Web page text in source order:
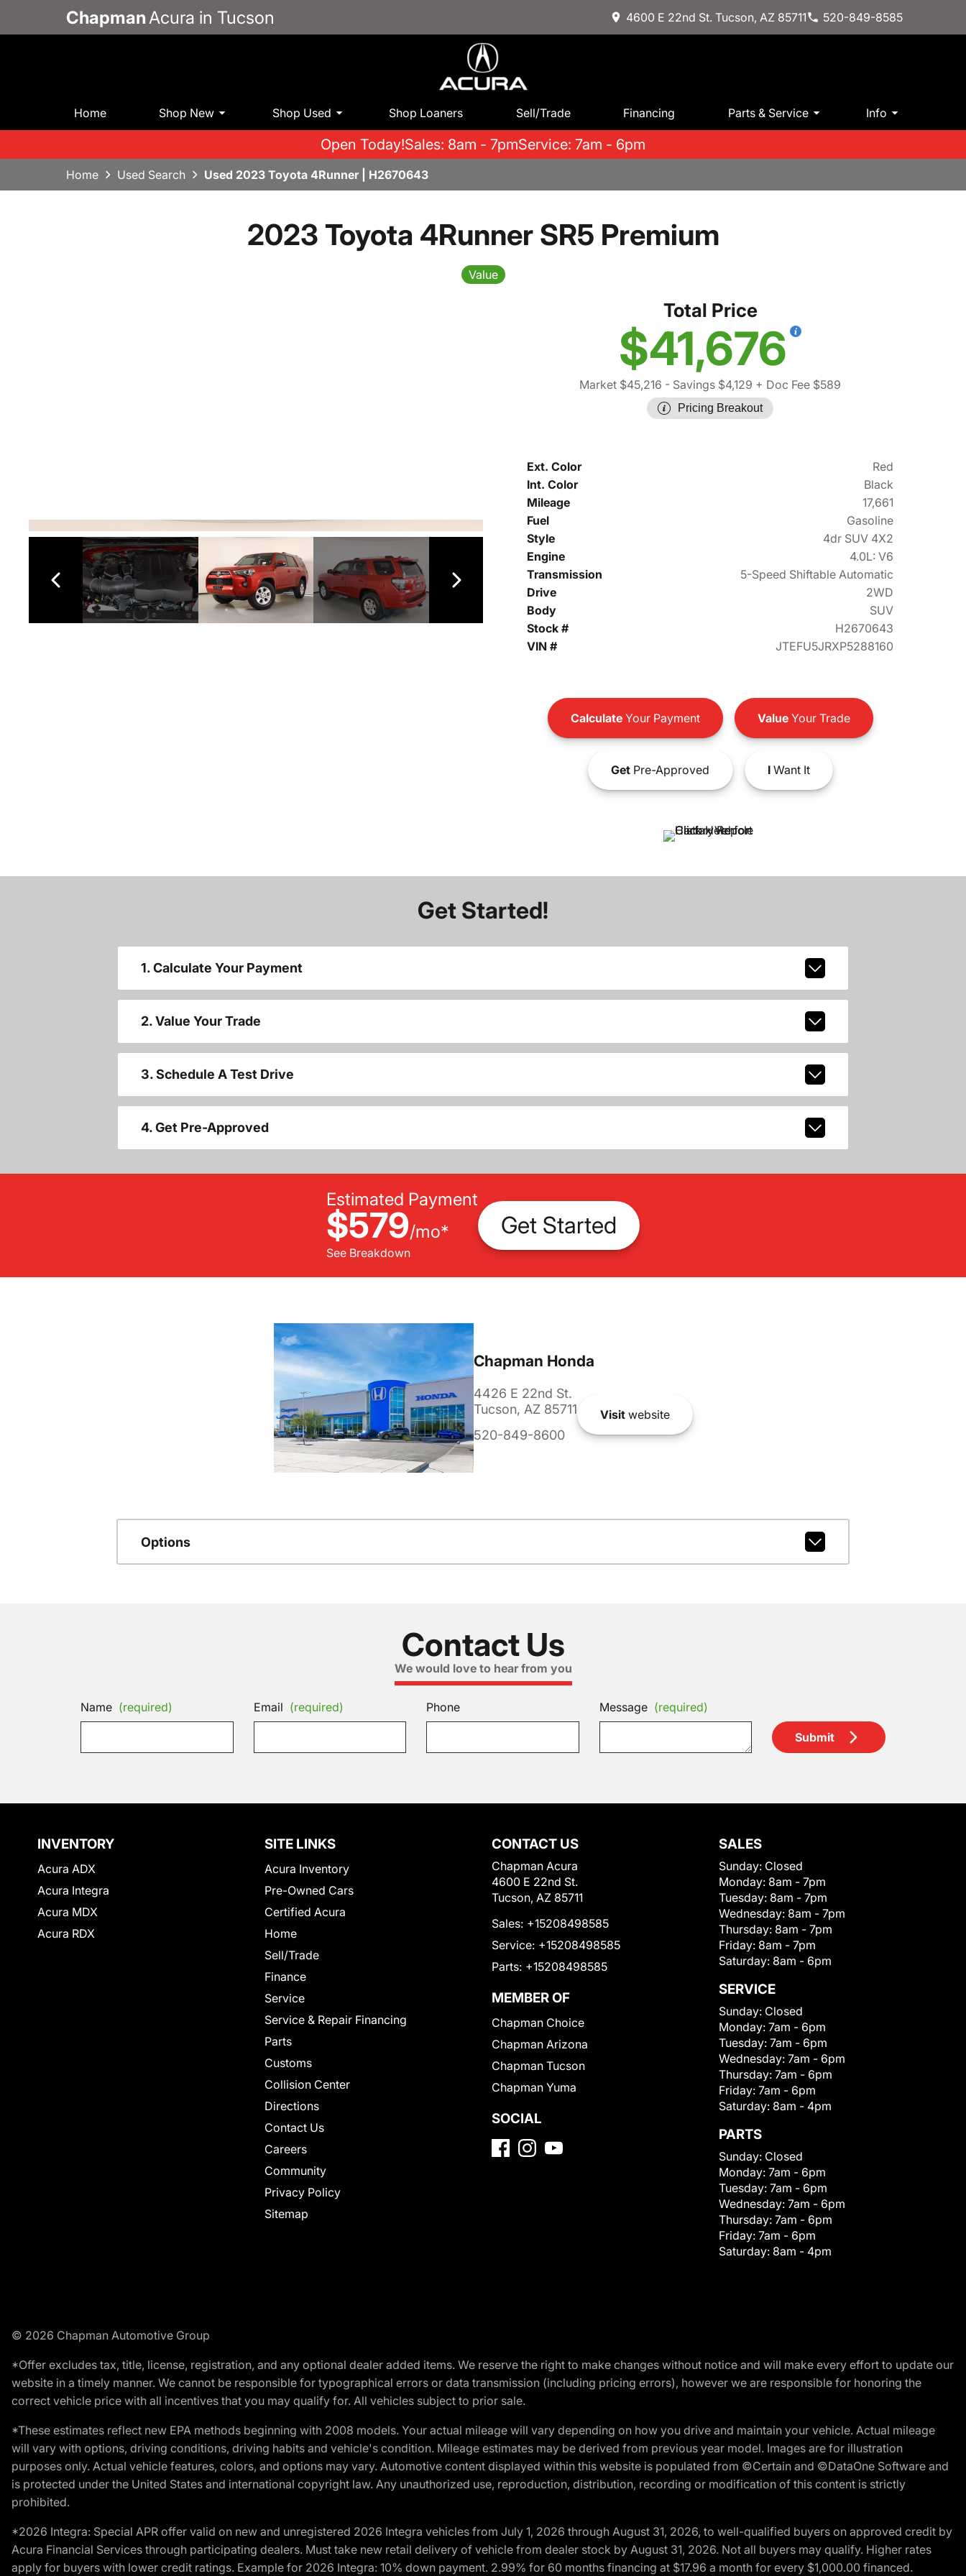
Chapman Acura in Tucson 4600 E 22nd St. Tucson, AZ 85711 520-849-8585
Home Shop New Shop Used Shop Loaners Sell/Trade Financing Parts & Service Info
Open Today!Sales: 8am - 7pmService: 7am - 6pm
Home Used Search Used 2023 Toyota 4Runner | H2670643
2023 Toyota 4Runner SR5 Premium
Value
Total Price
$41,676
Market $45,216 - Savings $4,129 + Doc Fee $589
Pricing Breakout
Ext. Color
Red
Int. Color
Black
Mileage
17,661
Fuel
Gasoline
Style
4dr SUV 4X2
Engine
4.0L: V6
Transmission
5-Speed Shiftable Automatic
Drive
2WD
Body
SUV
Stock #
H2670643
VIN #
JTEFU5JRXP5288160
CalculateYour Payment ValueYour Trade
GetPre-Approved IWant It
Get Started!
1. Calculate Your Payment
2. Value Your Trade
3. Schedule A Test Drive
4. Get Pre-Approved
Estimated Payment
$579/mo*
See Breakdown
Get Started
Chapman Honda
4426 E 22nd St.
Tucson, AZ 85711
520-849-8600
Visitwebsite
Options
Contact Us
We would love to hear from you
Name (required) Email (required) Phone Message (required)
Submit
INVENTORY
Acura ADX
Acura Integra
Acura MDX
Acura RDX
SITE LINKS
Acura Inventory
Pre-Owned Cars
Certified Acura
Home
Sell/Trade
Finance
Service
Service & Repair Financing
Parts
Customs
Collision Center
Directions
Contact Us
Careers
Community
Privacy Policy
Sitemap
CONTACT US
Chapman Acura
4600 E 22nd St.
Tucson, AZ 85711
Sales: +15208498585
Service: +15208498585
Parts: +15208498585
MEMBER OF
Chapman Choice
Chapman Arizona
Chapman Tucson
Chapman Yuma
SOCIAL
SALES
Sunday: Closed
Monday: 8am - 7pm
Tuesday: 8am - 7pm
Wednesday: 8am - 7pm
Thursday: 8am - 7pm
Friday: 8am - 7pm
Saturday: 8am - 6pm
SERVICE
Sunday: Closed
Monday: 7am - 6pm
Tuesday: 7am - 6pm
Wednesday: 7am - 6pm
Thursday: 7am - 6pm
Friday: 7am - 6pm
Saturday: 8am - 4pm
PARTS
Sunday: Closed
Monday: 7am - 6pm
Tuesday: 7am - 6pm
Wednesday: 7am - 6pm
Thursday: 7am - 6pm
Friday: 7am - 6pm
Saturday: 8am - 4pm
© 2026 Chapman Automotive Group
*Offer excludes tax, title, license, registration, and any optional dealer added items. We reserve the right to make changes without notice and will make every effort to update our
website in a timely manner. We cannot be responsible for typographical errors or data transmission (including pricing errors), however we are responsible for honoring the
correct vehicle price with all incentives that you may qualify for. All vehicles subject to prior sale.
*These estimates reflect new EPA methods beginning with 2008 models. Your actual mileage will vary depending on how you drive and maintain your vehicle. Actual mileage
will vary with options, driving conditions, driving habits and vehicle's condition. Mileage estimates may be derived from previous year model. Images are for illustration
purposes only. Actual vehicle features, colors, and options may vary. Automotive content displayed within this website is populated from ©Certain and ©DataOne Software and
is protected under the United States and international copyright law. Any unauthorized use, reproduction, distribution, recording or modification of this content is strictly
prohibited.
*2026 Integra: Special APR offer valid on new and unregistered 2026 Integra vehicles from July 1, 2026 through August 31, 2026, to well-qualified buyers on approved credit by
Acura Financial Services through participating dealers. Must take new retail delivery of vehicle from dealer stock by August 31, 2026. Not all buyers may qualify. Higher rates
apply for buyers with lower credit ratings. Example for 2026 Integra: 10% down payment. 2.99% for 60 months financing at $17.96 a month for every $1,000.00 financed.